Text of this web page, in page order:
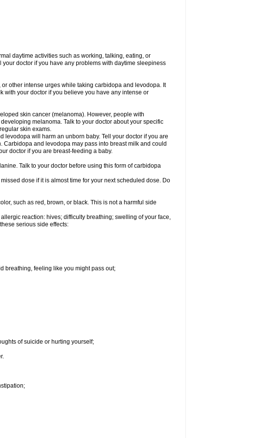
daytime activities such as working, talking, eating, or
doctor if you have any problems with daytime sleepiness
other intense urges while taking carbidopa and levodopa. It
with your doctor if you believe you have any intense or
skin cancer (melanoma). However, people with
melanoma. Talk to your doctor about your specific
skin exams.
levodopa will harm an unborn baby. Tell your doctor if you are
and levodopa may pass into breast milk and could
doctor if you are breast-feeding a baby.
Talk to your doctor before using this form of carbidopa
dose if it is almost time for your next scheduled dose. Do
such as red, brown, or black. This is not a harmful side
reaction: hives; difficulty breathing; swelling of your face,
serious side effects:
breathing, feeling like you might pass out;
of suicide or hurting yourself;